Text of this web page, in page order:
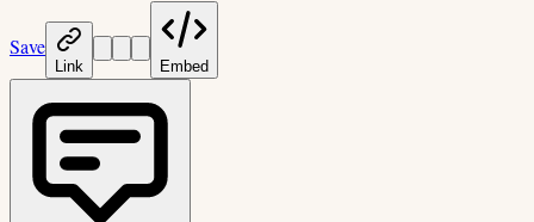
Save
Link Embed